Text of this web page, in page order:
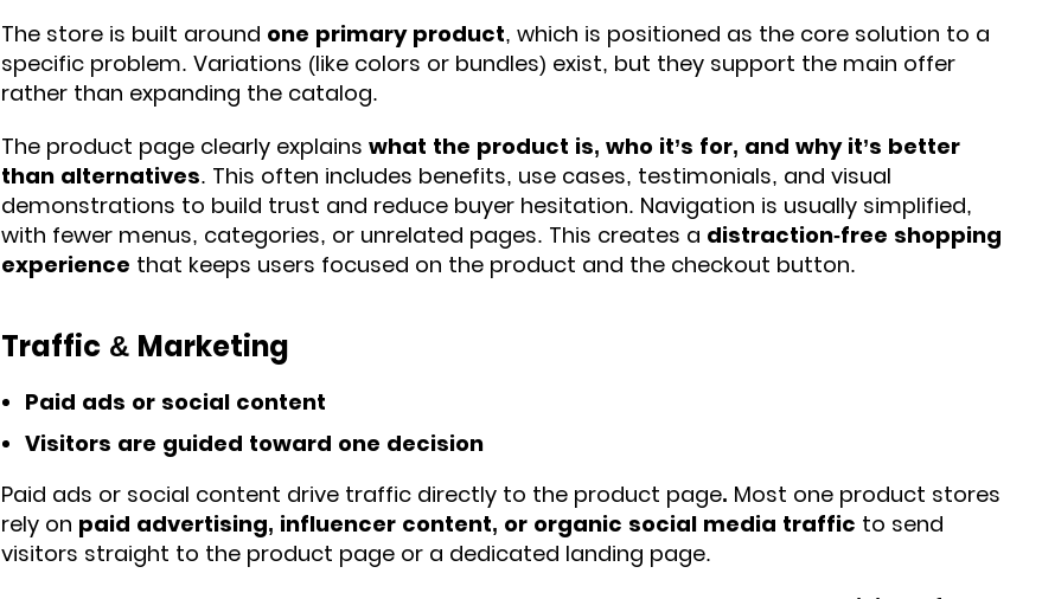
The store is built around one primary product, which is positioned as the core solution to a
specific problem. Variations (like colors or bundles) exist, but they support the main offer
rather than expanding the catalog.
The product page clearly explains what the product is, who it’s for, and why it’s better
than alternatives. This often includes benefits, use cases, testimonials, and visual
demonstrations to build trust and reduce buyer hesitation. Navigation is usually simplified,
with fewer menus, categories, or unrelated pages. This creates a distraction-free shopping
experience that keeps users focused on the product and the checkout button.
Traffic & Marketing
Paid ads or social content
Visitors are guided toward one decision
Paid ads or social content drive traffic directly to the product page. Most one product stores
rely on paid advertising, influencer content, or organic social media traffic to send
visitors straight to the product page or a dedicated landing page.